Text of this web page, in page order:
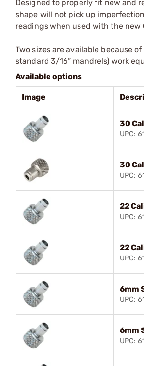
Designed to properly fit new and
shape will not pick up
readings when used with the new
Two sizes are available because
standard 3/16” mandrels) work
Available options
Image
30
UPC:
30
UPC:
22
UPC:
22
UPC:
6mm
UPC:
6mm
UPC: